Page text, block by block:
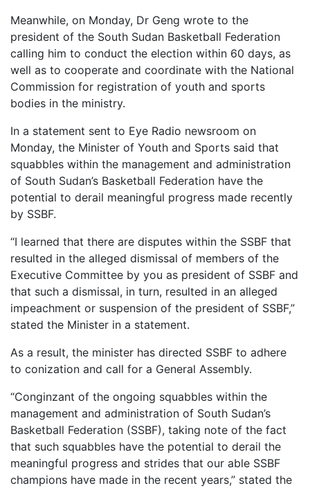
Meanwhile, on Monday, Dr Geng wrote to the
president of the South Sudan Basketball Federation
calling him to conduct the election within 60 days, as
well as to cooperate and coordinate with the National
Commission for registration of youth and sports
bodies in the ministry.
In a statement sent to Eye Radio newsroom on
Monday, the Minister of Youth and Sports said that
squabbles within the management and administration
of South Sudan’s Basketball Federation have the
potential to derail meaningful progress made recently
by SSBF.
“I learned that there are disputes within the SSBF that
resulted in the alleged dismissal of members of the
Executive Committee by you as president of SSBF and
that such a dismissal, in turn, resulted in an alleged
impeachment or suspension of the president of SSBF,”
stated the Minister in a statement.
As a result, the minister has directed SSBF to adhere
to conization and call for a General Assembly.
“Conginzant of the ongoing squabbles within the
management and administration of South Sudan’s
Basketball Federation (SSBF), taking note of the fact
that such squabbles have the potential to derail the
meaningful progress and strides that our able SSBF
champions have made in the recent years,” stated the